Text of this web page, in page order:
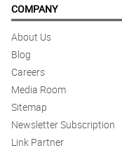
COMPANY
About Us
Blog
Careers
Media Room
Sitemap
Newsletter Subscription
Link Partner